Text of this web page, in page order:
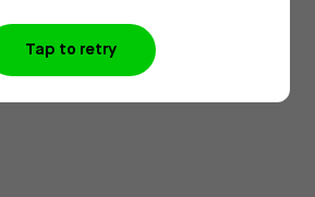
Tap to retry